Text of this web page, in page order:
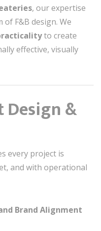
, our expertise
F&B design. We
to create
effective, visually
Design &
every project is
and with operational
Brand Alignment